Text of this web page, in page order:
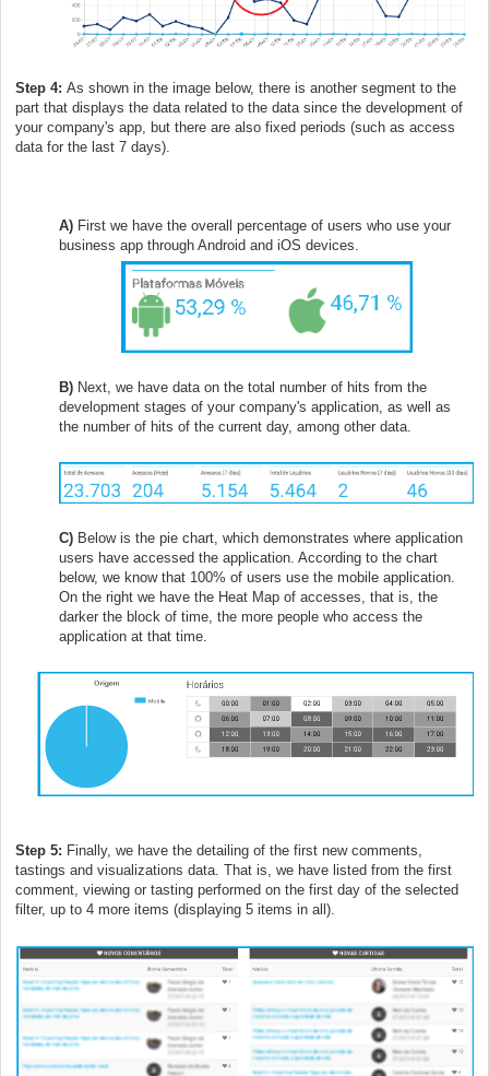
Step 4: As shown in the image below, there is another segment to the
part that displays the data related to the data since the development of
your company's app, but there are also fixed periods (such as access
data for the last 7 days).
A) First we have the overall percentage of users who use your
business app through Android and iOS devices.
B) Next, we have data on the total number of hits from the
development stages of your company's application, as well as
the number of hits of the current day, among other data.
C) Below is the pie chart, which demonstrates where application
users have accessed the application. According to the chart
below, we know that 100% of users use the mobile application.
On the right we have the Heat Map of accesses, that is, the
darker the block of time, the more people who access the
application at that time.
Step 5: Finally, we have the detailing of the first new comments,
tastings and visualizations data. That is, we have listed from the first
comment, viewing or tasting performed on the first day of the selected
filter, up to 4 more items (displaying 5 items in all).